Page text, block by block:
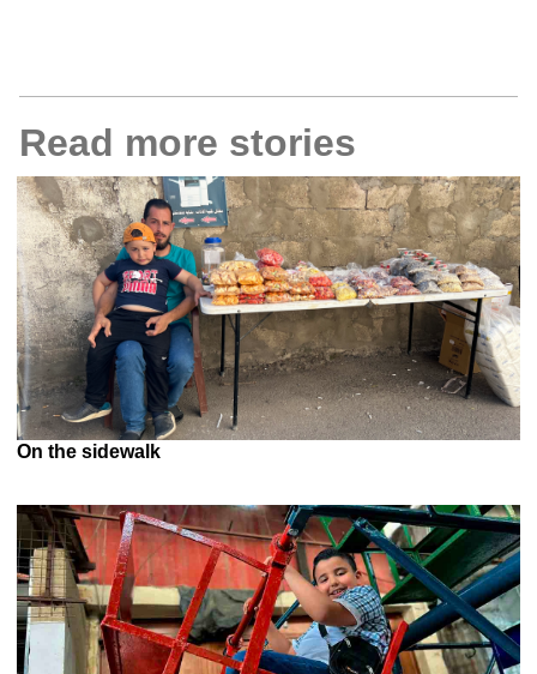
Read more stories
On the sidewalk